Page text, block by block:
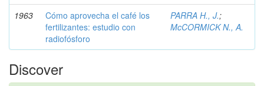
1963
Cómo aprovecha el café los
fertilizantes: estudio con
radiofósforo
PARRA H., J.;
McCORMICK N., A.
Discover